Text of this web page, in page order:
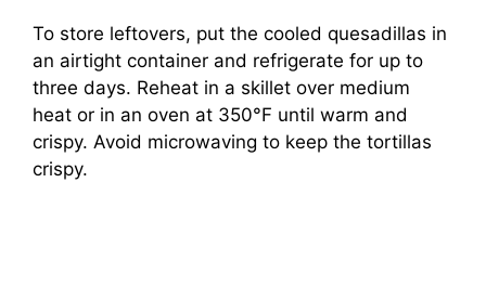
To store leftovers, put the cooled quesadillas in
an airtight container and refrigerate for up to
three days. Reheat in a skillet over medium
heat or in an oven at 350°F until warm and
crispy. Avoid microwaving to keep the tortillas
crispy.